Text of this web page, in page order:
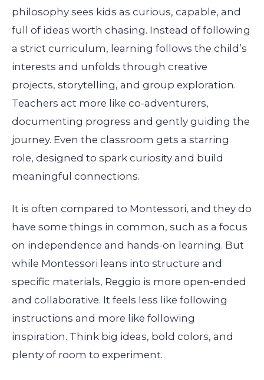
philosophy sees kids as curious, capable, and
full of ideas worth chasing. Instead of following
a strict curriculum, learning follows the child’s
interests and unfolds through creative
projects, storytelling, and group exploration.
Teachers act more like co-adventurers,
documenting progress and gently guiding the
journey. Even the classroom gets a starring
role, designed to spark curiosity and build
meaningful connections.
It is often compared to Montessori, and they do
have some things in common, such as a focus
on independence and hands-on learning. But
while Montessori leans into structure and
specific materials, Reggio is more open-ended
and collaborative. It feels less like following
instructions and more like following
inspiration. Think big ideas, bold colors, and
plenty of room to experiment.